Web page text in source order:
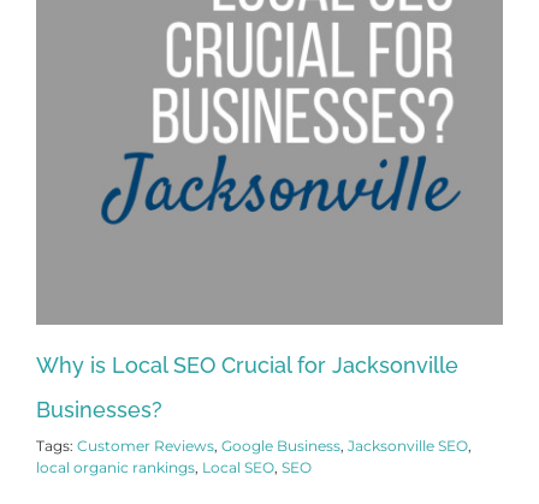
Why is Local SEO Crucial for Jacksonville
Businesses?
Tags: Customer Reviews, Google Business, Jacksonville SEO,
local organic rankings, Local SEO, SEO